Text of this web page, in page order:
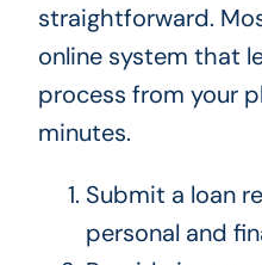
straightforward.
online system that
process from your
minutes.
Submit a loan
personal and